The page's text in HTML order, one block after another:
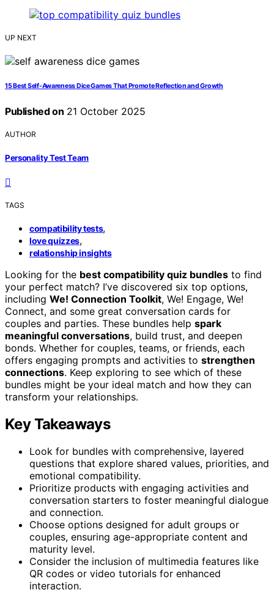
UP NEXT
15 Best Self-Awareness Dice Games That Promote Reflection and Growth
Published on 21 October 2025
AUTHOR
Personality Test Team
TAGS
compatibility tests,
love quizzes,
relationship insights
Looking for the best compatibility quiz bundles to find
your perfect match? I’ve discovered six top options,
including We! Connection Toolkit, We! Engage, We!
Connect, and some great conversation cards for
couples and parties. These bundles help spark
meaningful conversations, build trust, and deepen
bonds. Whether for couples, teams, or friends, each
offers engaging prompts and activities to strengthen
connections. Keep exploring to see which of these
bundles might be your ideal match and how they can
transform your relationships.
Key Takeaways
Look for bundles with comprehensive, layered
questions that explore shared values, priorities, and
emotional compatibility.
Prioritize products with engaging activities and
conversation starters to foster meaningful dialogue
and connection.
Choose options designed for adult groups or
couples, ensuring age-appropriate content and
maturity level.
Consider the inclusion of multimedia features like
QR codes or video tutorials for enhanced
interaction.